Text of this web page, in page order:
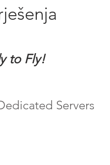
to Fly!
Servers